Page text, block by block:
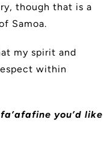
though that is a
Samoa.
my spirit and
within
you’d like